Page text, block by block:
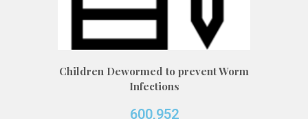
Children Dewormed to prevent Worm
Infections
600,952